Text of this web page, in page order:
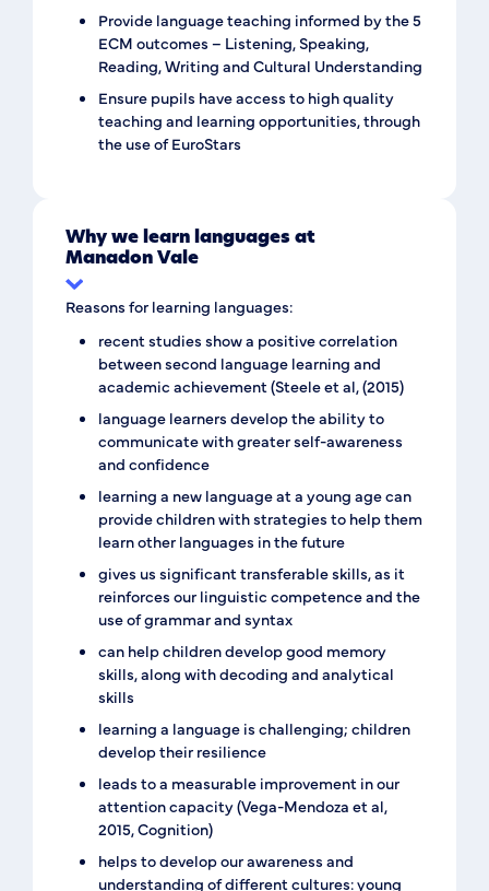
Provide language teaching informed by the 5
ECM outcomes – Listening, Speaking,
Reading, Writing and Cultural Understanding
Ensure pupils have access to high quality
teaching and learning opportunities, through
the use of EuroStars
Why we learn languages at
Manadon Vale
Reasons for learning languages:
recent studies show a positive correlation
between second language learning and
academic achievement (Steele et al, (2015)
language learners develop the ability to
communicate with greater self-awareness
and confidence
learning a new language at a young age can
provide children with strategies to help them
learn other languages in the future
gives us significant transferable skills, as it
reinforces our linguistic competence and the
use of grammar and syntax
can help children develop good memory
skills, along with decoding and analytical
skills
learning a language is challenging; children
develop their resilience
leads to a measurable improvement in our
attention capacity (Vega-Mendoza et al,
2015, Cognition)
helps to develop our awareness and
understanding of different cultures: young